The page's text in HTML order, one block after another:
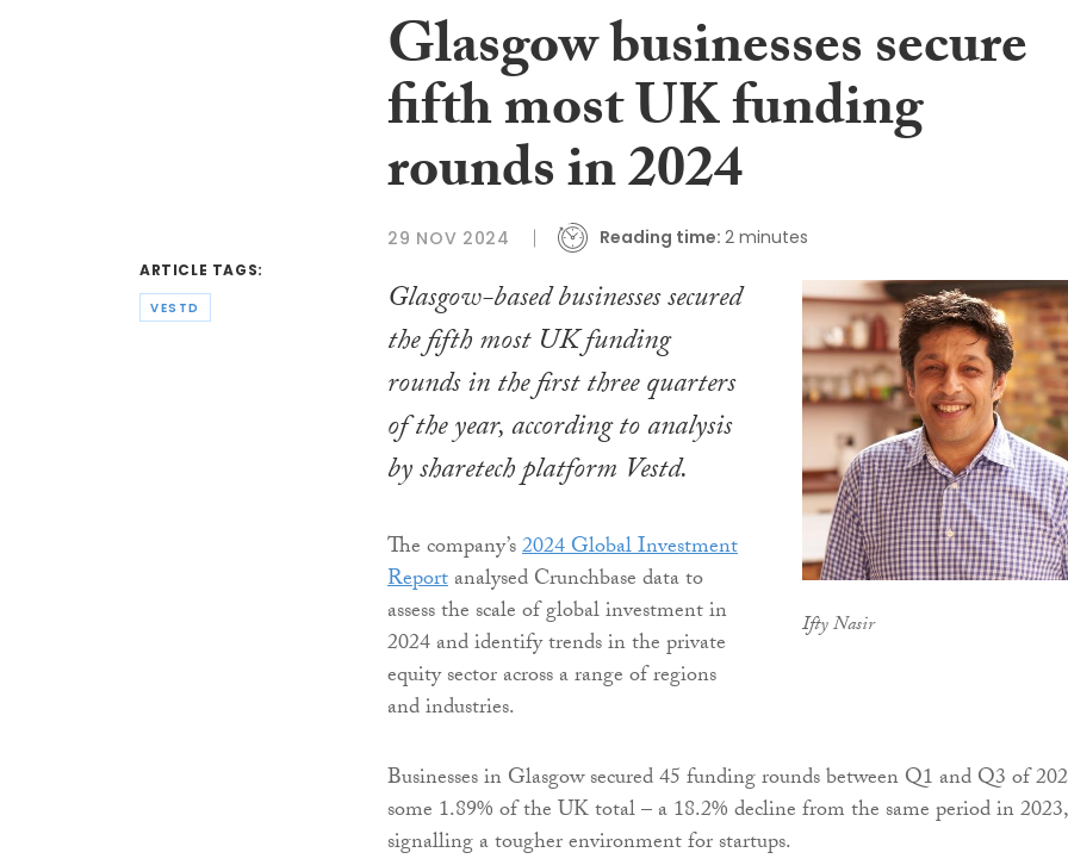
ARTICLE TAGS:
VESTD
Glasgow businesses secure
fifth most UK funding
rounds in 2024
29 NOV 2024 Reading time: 2 minutes
Ifty Nasir
Glasgow-based businesses secured
the fifth most UK funding
rounds in the first three quarters
of the year, according to analysis
by sharetech platform Vestd.
The company’s2024 Global Investment
Reportanalysed Crunchbase data to
assess the scale of global investment in
2024 and identify trends in the private
equity sector across a range of regions
and industries.
Businesses in Glasgow secured 45 funding rounds between Q1 and Q3 of
some 1.89% of the UK total – a 18.2% decline from the same period in 2023,
signalling a tougher environment for startups.